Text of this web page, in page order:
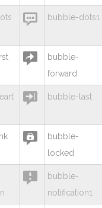
 bubble-dots1

bubble-
forward
 bubble-last

bubble-
locked

bubble-
notification1